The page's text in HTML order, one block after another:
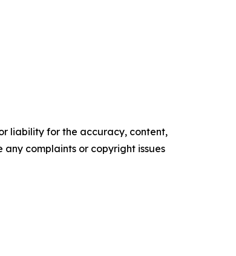
liability for the accuracy, content,
complaints or copyright issues